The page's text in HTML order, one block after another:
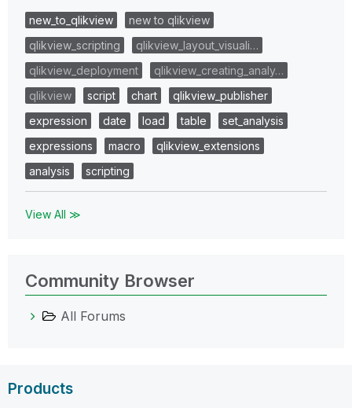
new_to_qlikview
new to qlikview
qlikview_scripting
qlikview_layout_visuali…
qlikview_deployment
qlikview_creating_analy…
qlikview
script chart
qlikview_publisher
expression
date load table
set_analysis
expressions
macro
qlikview_extensions
analysis
scripting
View All ≫
Community Browser
All Forums
Products